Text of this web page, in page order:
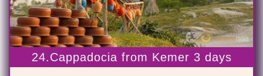
24.Cappadocia from Kemer 3 days